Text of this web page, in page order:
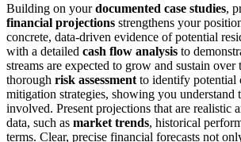
Building on yourdocumented case studies,
financial projections strengthens your
concrete, data-driven evidence of potential
with a detailed cash flow analysis to
streams are expected to grow and sustain over
thorough risk assessment to identify potential
mitigation strategies, showing you understand
involved. Present projections that are realistic
data, such as market trends, historical
terms. Clear, precise financial forecasts not